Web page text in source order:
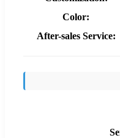
Color:
After-sales Service: